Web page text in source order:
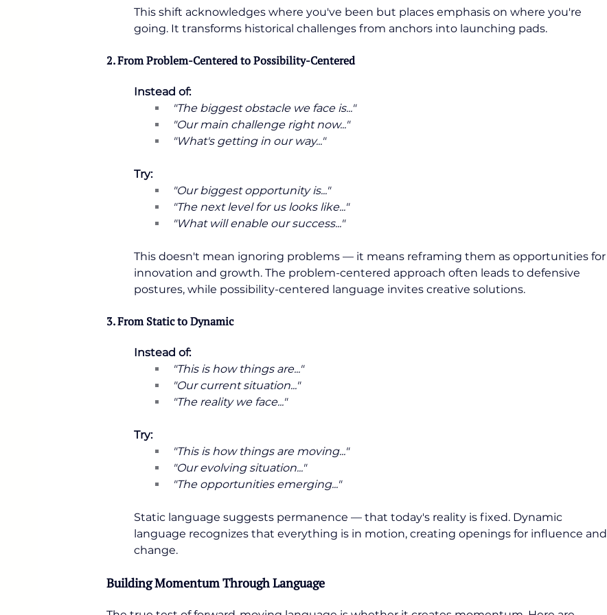
This shift acknowledges where you've been but places emphasis on where you're
going. It transforms historical challenges from anchors into launching pads.
2. From Problem-Centered to Possibility-Centered
Instead of:
"The biggest obstacle we face is..."
"Our main challenge right now..."
"What's getting in our way..."
Try:
"Our biggest opportunity is..."
"The next level for us looks like..."
"What will enable our success..."
This doesn't mean ignoring problems — it means reframing them as opportunities for
innovation and growth. The problem-centered approach often leads to defensive
postures, while possibility-centered language invites creative solutions.
3. From Static to Dynamic
Instead of:
"This is how things are..."
"Our current situation..."
"The reality we face..."
Try:
"This is how things are moving..."
"Our evolving situation..."
"The opportunities emerging..."
Static language suggests permanence — that today's reality is fixed. Dynamic
language recognizes that everything is in motion, creating openings for influence and
change.
Building Momentum Through Language